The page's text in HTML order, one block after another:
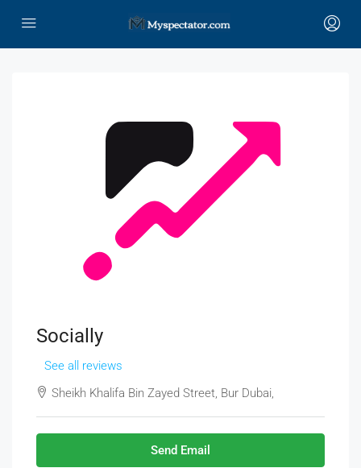
Socially
See all reviews
Sheikh Khalifa Bin Zayed Street, Bur Dubai,
Send Email